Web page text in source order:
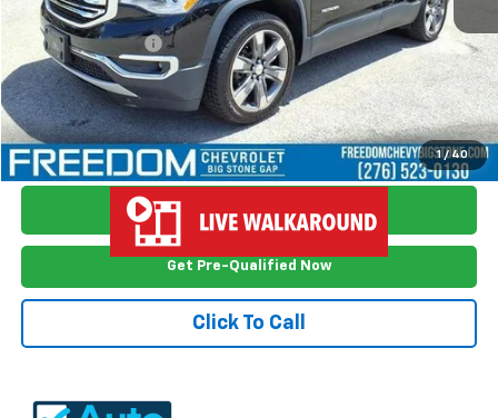
1 / 40
Retail Price $17,548
Documention Fee $999
Freedom Price $18,547
View Vehicle Details
Ask Me Anything
Get Pre-Qualified Now
Click To Call